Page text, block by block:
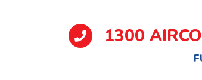
1300